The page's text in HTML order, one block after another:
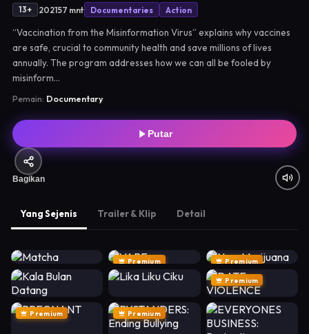
13+ ·2021·57 mnt· Documentaries Action
“Vaccination from the Misinformation Virus” explains why vaccines
are safe, crucial to community health and save millions of lives
annually. The program addresses how we can all be fooled by
misinform...
Pemain: Documentary
Putar
Bagikan
Yang Sejenis Trailer & Klip Detail
Premium Premium
Premium
Premium Premium